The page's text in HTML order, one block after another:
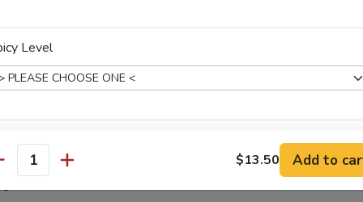
(4)
Level
Extra Vegetables +
$13.50 Add to